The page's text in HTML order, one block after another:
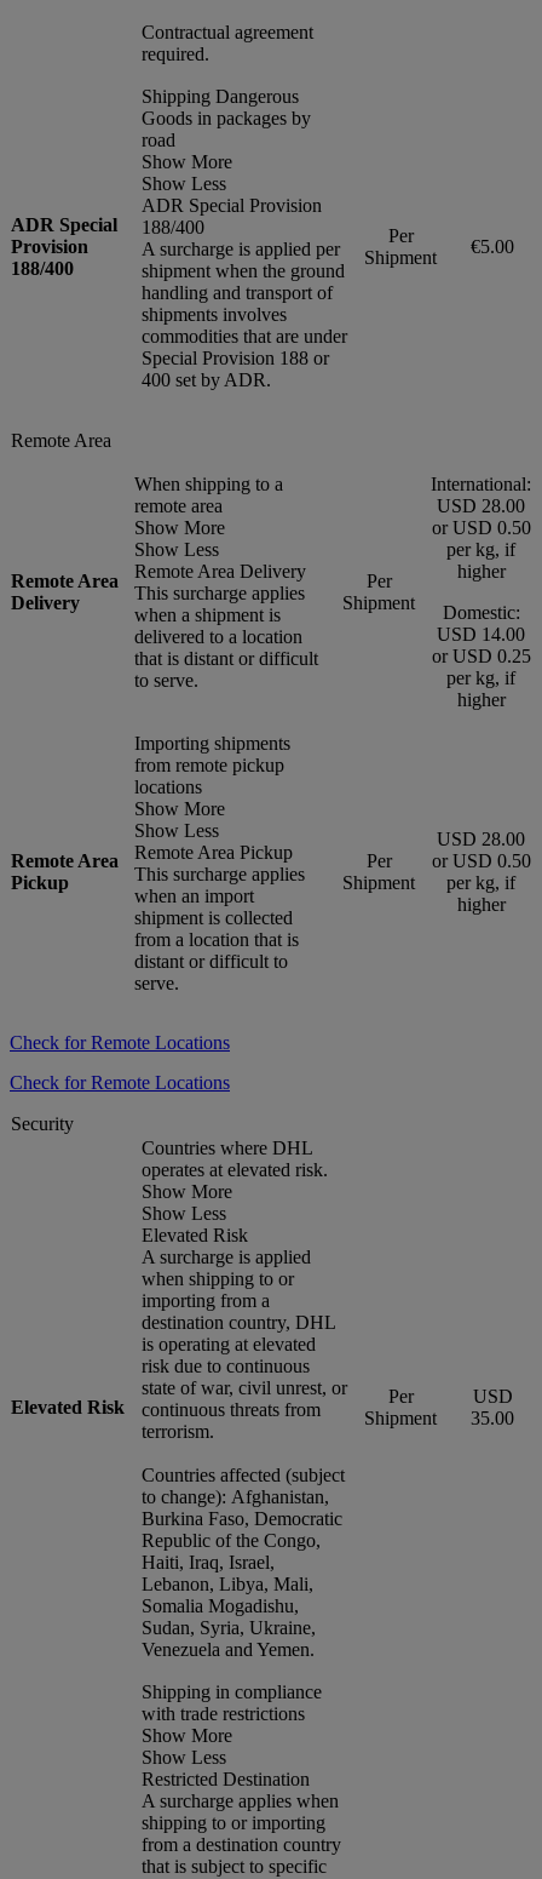
Contractual agreement
required.
ADR Special
Provision
188/400
Shipping Dangerous
Goods in packages by
road
Show More
Show Less
ADR Special Provision
188/400
A surcharge is applied per
shipment when the ground
handling and transport of
shipments involves
commodities that are under
Special Provision 188 or
400 set by ADR.
Per
Shipment
€5.00
Remote Area
Remote Area
Delivery
When shipping to a
remote area
Show More
Show Less
Remote Area Delivery
This surcharge applies
when a shipment is
delivered to a location
that is distant or difficult
to serve.
Per
Shipment
International:
USD 28.00
or USD 0.50
per kg, if
higher
Domestic:
USD 14.00
or USD 0.25
per kg, if
higher
Remote Area
Pickup
Importing shipments
from remote pickup
locations
Show More
Show Less
Remote Area Pickup
This surcharge applies
when an import
shipment is collected
from a location that is
distant or difficult to
serve.
Per
Shipment
USD 28.00
or USD 0.50
per kg, if
higher
Check for Remote Locations
Check for Remote Locations
Security
Elevated Risk
Countries where DHL
operates at elevated risk.
Show More
Show Less
Elevated Risk
A surcharge is applied
when shipping to or
importing from a
destination country, DHL
is operating at elevated
risk due to continuous
state of war, civil unrest, or
continuous threats from
terrorism.
Countries affected (subject
to change): Afghanistan,
Burkina Faso, Democratic
Republic of the Congo,
Haiti, Iraq, Israel,
Lebanon, Libya, Mali,
Somalia Mogadishu,
Sudan, Syria, Ukraine,
Venezuela and Yemen.
Per
Shipment
USD
35.00
Shipping in compliance
with trade restrictions
Show More
Show Less
Restricted Destination
A surcharge applies when
shipping to or importing
from a destination country
that is subject to specific